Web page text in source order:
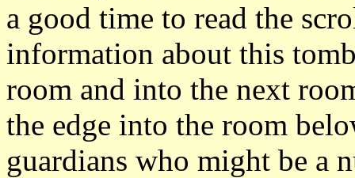
a good time to read the
information about this
room and into the next
the edge into the room
guardians who might be a